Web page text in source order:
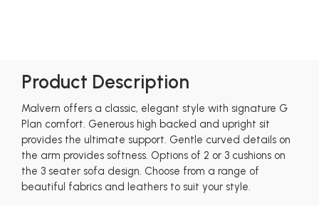
Product Description
Malvern offers a classic, elegant style with signature G
Plan comfort. Generous high backed and upright sit
provides the ultimate support. Gentle curved details on
the arm provides softness. Options of 2 or 3 cushions on
the 3 seater sofa design. Choose from a range of
beautiful fabrics and leathers to suit your style.